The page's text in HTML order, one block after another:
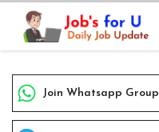
Skip
content
Join Whatsapp Group